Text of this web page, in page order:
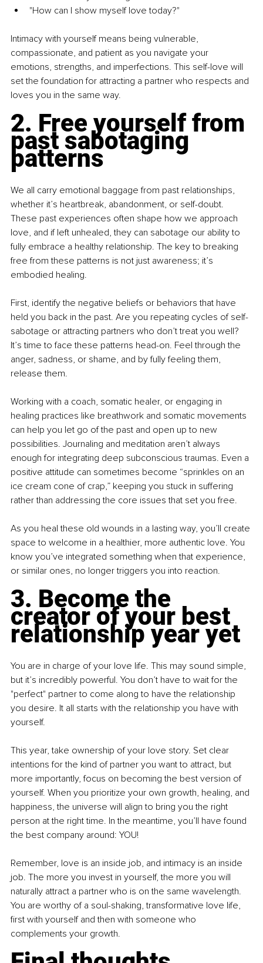
"How can I show myself love today?"
Intimacy with yourself means being vulnerable,
compassionate, and patient as you navigate your
emotions, strengths, and imperfections. This self-love will
set the foundation for attracting a partner who respects and
loves you in the same way.
2. Free yourself from
past sabotaging
patterns
We all carry emotional baggage from past relationships,
whether it’s heartbreak, abandonment, or self-doubt.
These past experiences often shape how we approach
love, and if left unhealed, they can sabotage our ability to
fully embrace a healthy relationship. The key to breaking
free from these patterns is not just awareness; it’s
embodied healing.
First, identify the negative beliefs or behaviors that have
held you back in the past. Are you repeating cycles of self-
sabotage or attracting partners who don’t treat you well?
It’s time to face these patterns head-on. Feel through the
anger, sadness, or shame, and by fully feeling them,
release them.
Working with a coach, somatic healer, or engaging in
healing practices like breathwork and somatic movements
can help you let go of the past and open up to new
possibilities. Journaling and meditation aren’t always
enough for integrating deep subconscious traumas. Even a
positive attitude can sometimes become “sprinkles on an
ice cream cone of crap,” keeping you stuck in suffering
rather than addressing the core issues that set you free.
As you heal these old wounds in a lasting way, you’ll create
space to welcome in a healthier, more authentic love. You
know you’ve integrated something when that experience,
or similar ones, no longer triggers you into reaction.
3. Become the
creator of your best
relationship year yet
You are in charge of your love life. This may sound simple,
but it’s incredibly powerful. You don’t have to wait for the
"perfect" partner to come along to have the relationship
you desire. It all starts with the relationship you have with
yourself.
This year, take ownership of your love story. Set clear
intentions for the kind of partner you want to attract, but
more importantly, focus on becoming the best version of
yourself. When you prioritize your own growth, healing, and
happiness, the universe will align to bring you the right
person at the right time. In the meantime, you’ll have found
the best company around: YOU!
Remember, love is an inside job, and intimacy is an inside
job. The more you invest in yourself, the more you will
naturally attract a partner who is on the same wavelength.
You are worthy of a soul-shaking, transformative love life,
first with yourself and then with someone who
complements your growth.